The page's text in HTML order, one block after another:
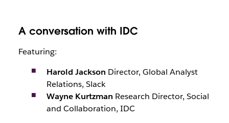
A conversation with IDC
Featuring:
Harold Jackson Director, Global Analyst
Relations, Slack
Wayne Kurtzman Research Director, Social
and Collaboration, IDC